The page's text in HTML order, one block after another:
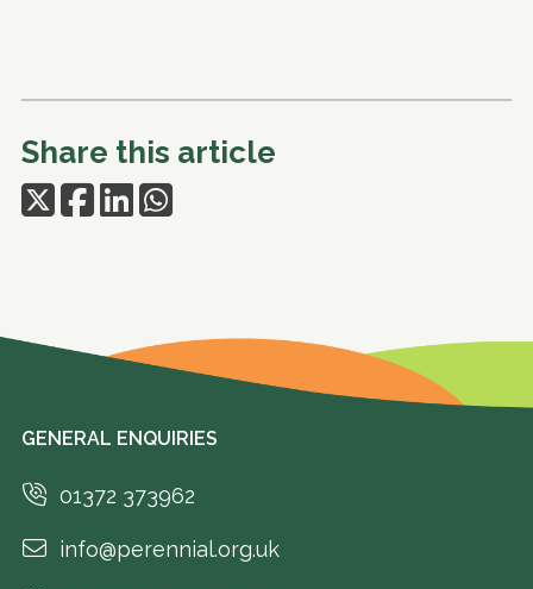
Share this article
GENERAL ENQUIRIES
01372 373962
info@perennial.org.uk